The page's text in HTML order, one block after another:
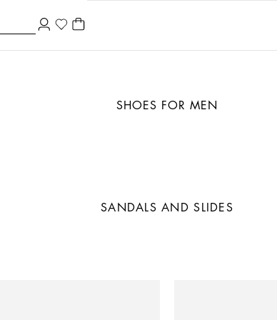
SHOES FOR MEN
SANDALS AND SLIDES